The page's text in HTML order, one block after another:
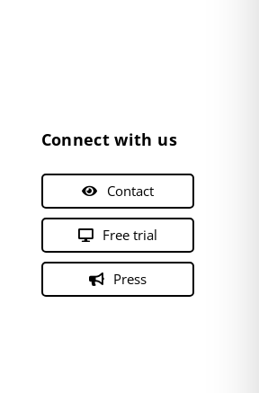
Connect with us
Contact
Free trial
Press